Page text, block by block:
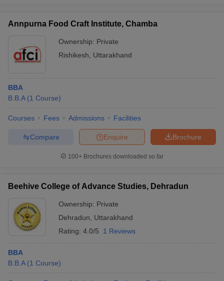
Annpurna Food Craft Institute, Chamba
Ownership: Private
Rishikesh
Uttarakhand
BBA
B.B.A (1 Course)
Courses Fees Admissions Facilities
Brochure
Enquire
Compare
100+ Brochures downloaded so far
Beehive College of Advance Studies, Dehradun
Ownership: Private
Dehradun
Uttarakhand
Rating: 4.0/5 1 Reviews
BBA
B.B.A (1 Course)